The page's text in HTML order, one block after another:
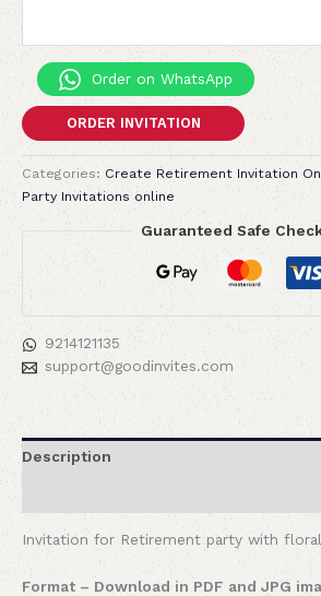
Order on WhatsApp
ORDER INVITATION
Categories: Create Retirement Invitation
Party Invitations online
Guaranteed Safe
9214121135
support@goodinvites.com
Description
Invitation for Retirement party with
Format – Download in PDF and JPG